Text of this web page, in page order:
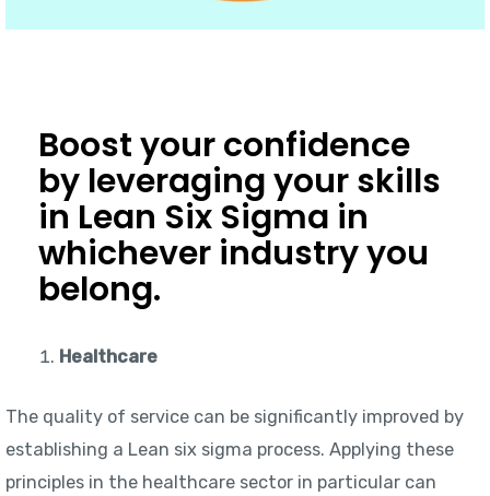
Boost your confidence
by leveraging your skills
in Lean Six Sigma in
whichever industry you
belong.
Healthcare
The quality of service can be significantly improved by
establishing a Lean six sigma process. Applying these
principles in the healthcare sector in particular can